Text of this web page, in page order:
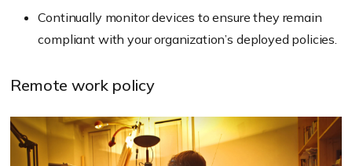
Continually monitor devices to ensure they remain
compliant with your organization’s deployed policies.
Remote work policy